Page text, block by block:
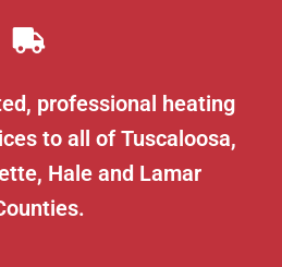
professional heating
to all of Tuscaloosa,
Hale and Lamar